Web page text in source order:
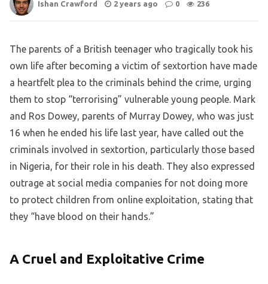
Ishan Crawford 2 years ago 0 236
The parents of a British teenager who tragically took his
own life after becoming a victim of sextortion have made
a heartfelt plea to the criminals behind the crime, urging
them to stop “terrorising” vulnerable young people. Mark
and Ros Dowey, parents of Murray Dowey, who was just
16 when he ended his life last year, have called out the
criminals involved in sextortion, particularly those based
in Nigeria, for their role in his death. They also expressed
outrage at social media companies for not doing more
to protect children from online exploitation, stating that
they “have blood on their hands.”
A Cruel and Exploitative Crime